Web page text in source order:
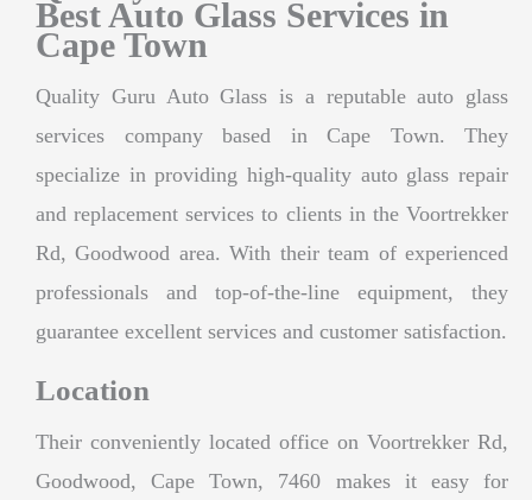
Best Auto Glass Services in
Cape Town
Quality Guru Auto Glass is a reputable auto glass
services company based in Cape Town. They
specialize in providing high-quality auto glass repair
and replacement services to clients in the Voortrekker
Rd, Goodwood area. With their team of experienced
professionals and top-of-the-line equipment, they
guarantee excellent services and customer satisfaction.
Location
Their conveniently located office on Voortrekker Rd,
Goodwood, Cape Town, 7460 makes it easy for